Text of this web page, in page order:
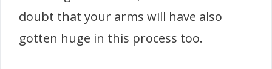
doubt that your arms will have also
gotten huge in this process too.